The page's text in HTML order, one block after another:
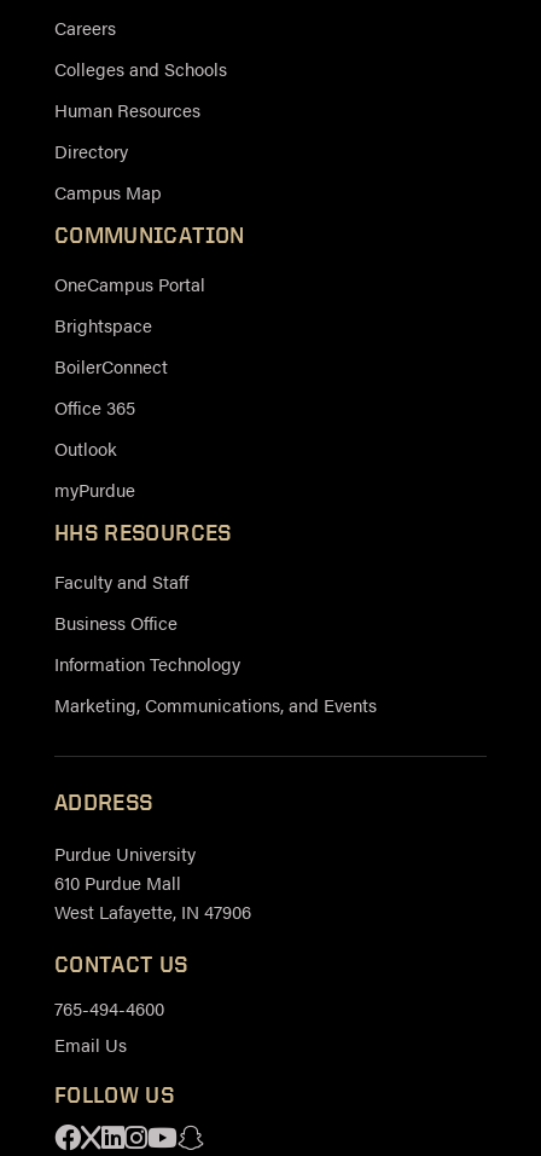
Careers
Colleges and Schools
Human Resources
Directory
Campus Map
COMMUNICATION
OneCampus Portal
Brightspace
BoilerConnect
Office 365
Outlook
myPurdue
HHS RESOURCES
Faculty and Staff
Business Office
Information Technology
Marketing, Communications, and Events
ADDRESS
Purdue University
610 Purdue Mall
West Lafayette, IN 47906
CONTACT US
765-494-4600
Email Us
FOLLOW US
Facebook
X Linkedin
Instagram
YoutubeSnapchat